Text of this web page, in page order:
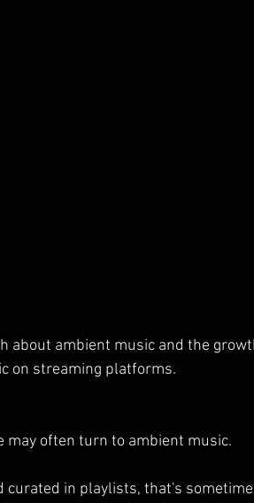
about ambient music and the
on streaming platforms.
may often turn to ambient music.
curated in playlists, that's